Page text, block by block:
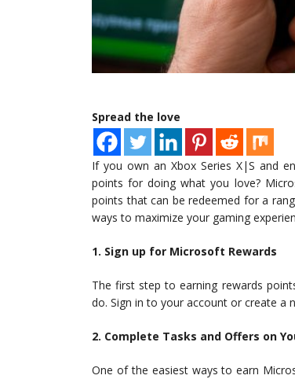
Spread the love
If you own an Xbox Series X|S and
points for doing what you love?
points that can be redeemed for a
ways to maximize your gaming
1. Sign up for Microsoft Rewards
The first step to earning rewards
do. Sign in to your account or create a
2. Complete Tasks and Offers on
One of the easiest ways to earn